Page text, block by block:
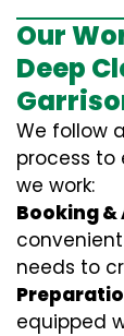
Our
Deep
We follow
process to
we work:
Booking &
needs to
equipped